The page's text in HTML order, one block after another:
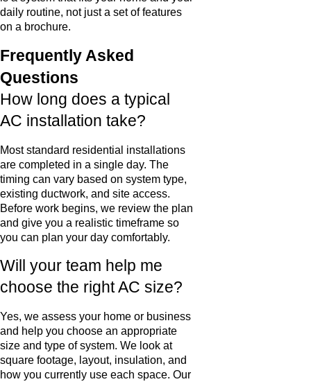
daily routine, not just a set of features
on a brochure.
Frequently Asked
Questions
How long does a typical
AC installation take?
Most standard residential installations
are completed in a single day. The
timing can vary based on system type,
existing ductwork, and site access.
Before work begins, we review the plan
and give you a realistic timeframe so
you can plan your day comfortably.
Will your team help me
choose the right AC size?
Yes, we assess your home or business
and help you choose an appropriate
size and type of system. We look at
square footage, layout, insulation, and
how you currently use each space. Our